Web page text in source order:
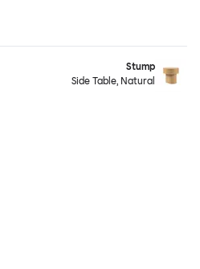
Stump
Side Table, Natural